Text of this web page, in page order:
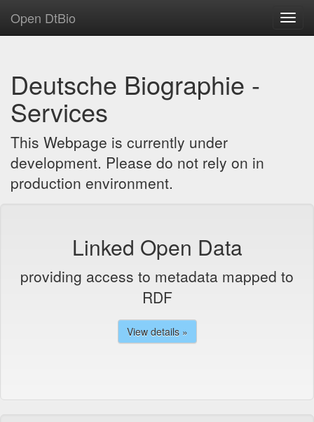
Open DtBio
Deutsche Biographie -
Services
This Webpage is currently under
development. Please do not rely on in
production environment.
Linked Open Data
providing access to metadata mapped to
RDF
View details »